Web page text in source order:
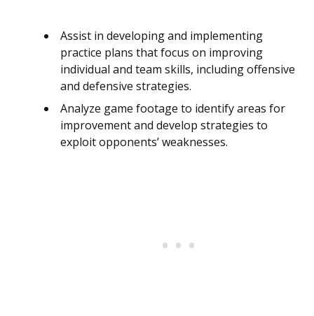
Assist in developing and implementing
practice plans that focus on improving
individual and team skills, including offensive
and defensive strategies.
Analyze game footage to identify areas for
improvement and develop strategies to
exploit opponents’ weaknesses.